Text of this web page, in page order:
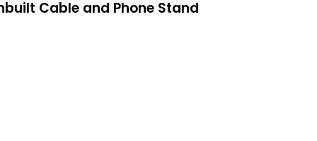
Cable and Phone Stand